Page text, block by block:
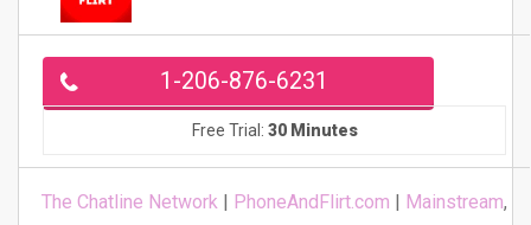
1-206-876-6231
Free Trial: 30 Minutes
The Chatline Network | PhoneAndFlirt.com | Mainstream,